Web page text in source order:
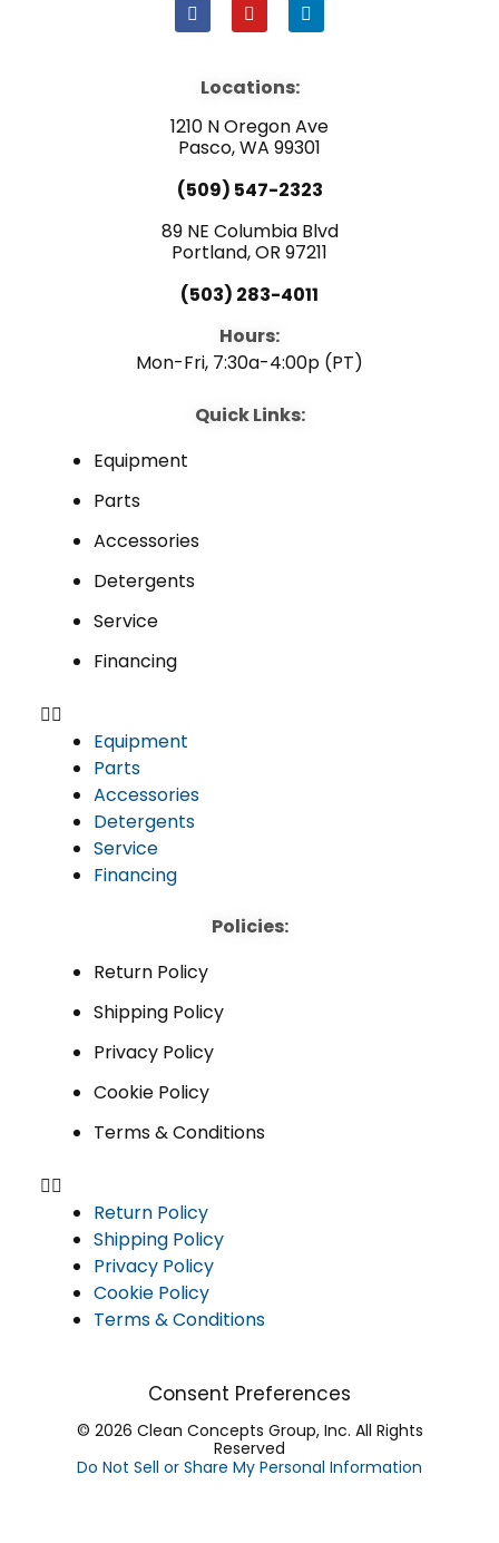
F
a
b
o
k
Y
o
u
e
L
i
i
n
Locations:
1210 N Oregon Ave
Pasco, WA 99301
(509) 547-2323
89 NE Columbia Blvd
Portland, OR 97211
(503) 283-4011
Hours:
Mon-Fri, 7:30a-4:00p (PT)
Quick Links:
Equipment
Parts
Accessories
Detergents
Service
Financing
Equipment
Parts
Accessories
Detergents
Service
Financing
Policies:
Return Policy
Shipping Policy
Privacy Policy
Cookie Policy
Terms & Conditions
Return Policy
Shipping Policy
Privacy Policy
Cookie Policy
Terms & Conditions
Consent Preferences
© 2026 Clean Concepts Group, Inc. All Rights
Reserved
Do Not Sell or Share My Personal Information